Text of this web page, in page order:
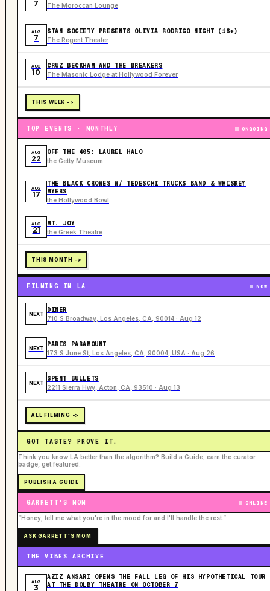
7 The Moroccan Lounge
AUG
7
STAN SOCIETY PRESENTS OLIVIA RODRIGO NIGHT (18+)
The Regent Theater
AUG
10
CRUZ BECKHAM AND THE BREAKERS
The Masonic Lodge at Hollywood Forever
THIS WEEK ->
TOP EVENTS · MONTHLY ONGOING
AUG
22
OFF THE 405: LAUREL HALO
the Getty Museum
AUG
17
THE BLACK CROWES W/ TEDESCHI TRUCKS BAND & WHISKEY
MYERS
the Hollywood Bowl
AUG
21
MT. JOY
the Greek Theatre
THIS MONTH ->
FILMING IN LA NOW
NEXT
DINER
710 S Broadway, Los Angeles, CA, 90014 · Aug 12
NEXT
PARIS PARAMOUNT
173 S June St, Los Angeles, CA, 90004, USA · Aug 26
NEXT
SPENT BULLETS
2211 Sierra Hwy, Acton, CA, 93510 · Aug 13
ALL FILMING ->
GOT TASTE? PROVE IT.
Think you know LA better than the algorithm? Build a Guide, earn the curator
badge, get featured.
PUBLISH A GUIDE
GARRETT'S MOM ONLINE
“Honey, tell me what you're in the mood for and I'll handle the rest.”
ASK GARRETT'S MOM
THE VIBES ARCHIVE
AUG
3
AZIZ ANSARI OPENS THE FALL LEG OF HIS HYPOTHETICAL TOUR
AT THE DOLBY THEATRE ON OCTOBER 7